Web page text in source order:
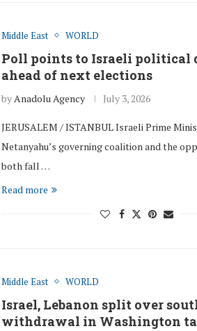
Middle East WORLD
Poll points to Israeli political
ahead of next elections
by Anadolu Agency July 3, 2026
JERUSALEM / ISTANBUL Israeli Prime
Netanyahu’s governing coalition and the
both fall …
Read more
Middle East WORLD
Israel, Lebanon split over
withdrawal in Washington